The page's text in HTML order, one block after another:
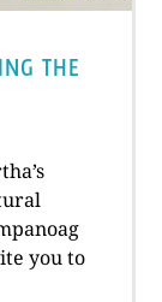
THE
you to